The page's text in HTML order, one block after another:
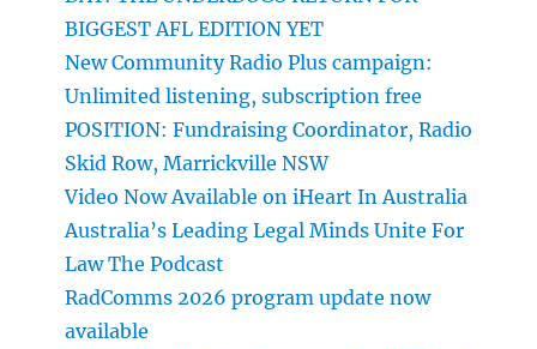
BIGGEST AFL EDITION YET
New Community Radio Plus campaign:
Unlimited listening, subscription free
POSITION: Fundraising Coordinator, Radio
Skid Row, Marrickville NSW
Video Now Available on iHeart In Australia
Australia’s Leading Legal Minds Unite For
Law The Podcast
RadComms 2026 program update now
available